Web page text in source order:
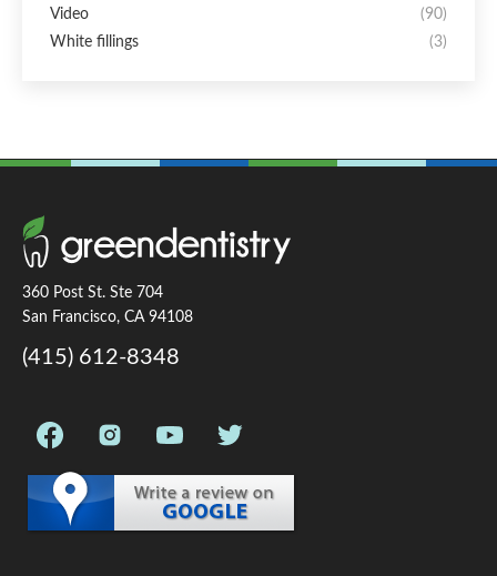
Video
(90)
White fillings
(3)
360 Post St. Ste 704
San Francisco, CA 94108
(415) 612-8348